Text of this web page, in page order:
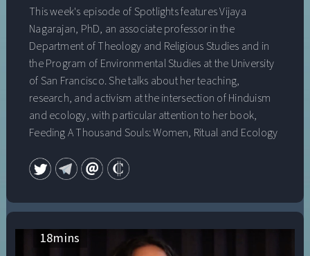
This week's episode of Spotlights features Vijaya
Nagarajan, PhD, an associate professor in the
Department of Theology and Religious Studies and in
the Program of Environmental Studies at the University
of San Francisco. She talks about her teaching,
research, and activism at the intersection of Hinduism
and ecology, with particular attention to her book,
Feeding A Thousand Souls: Women, Ritual and Ecology
Press, 2018).
18mins